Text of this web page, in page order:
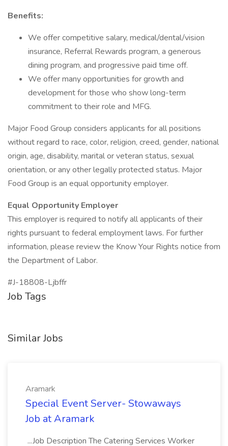
Benefits:
We offer competitive salary, medical/dental/vision
insurance, Referral Rewards program, a generous
dining program, and progressive paid time off.
We offer many opportunities for growth and
development for those who show long-term
commitment to their role and MFG.
Major Food Group considers applicants for all positions
without regard to race, color, religion, creed, gender, national
origin, age, disability, marital or veteran status, sexual
orientation, or any other legally protected status. Major
Food Group is an equal opportunity employer.
Equal Opportunity Employer
This employer is required to notify all applicants of their
rights pursuant to federal employment laws. For further
information, please review the Know Your Rights notice from
the Department of Labor.
#J-18808-Ljbffr
Job Tags
Similar Jobs
Aramark
Special Event Server- Stowaways
Job at Aramark
...Job Description The Catering Services Worker